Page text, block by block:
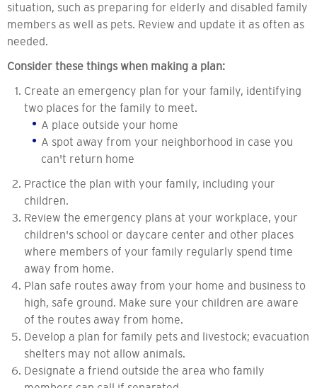
situation, such as preparing for elderly and disabled family
members as well as pets. Review and update it as often as
needed.
Consider these things when making a plan:
Create an emergency plan for your family, identifying
two places for the family to meet.
A place outside your home
A spot away from your neighborhood in case you
can't return home
Practice the plan with your family, including your
children.
Review the emergency plans at your workplace, your
children's school or daycare center and other places
where members of your family regularly spend time
away from home.
Plan safe routes away from your home and business to
high, safe ground. Make sure your children are aware
of the routes away from home.
Develop a plan for family pets and livestock; evacuation
shelters may not allow animals.
Designate a friend outside the area who family